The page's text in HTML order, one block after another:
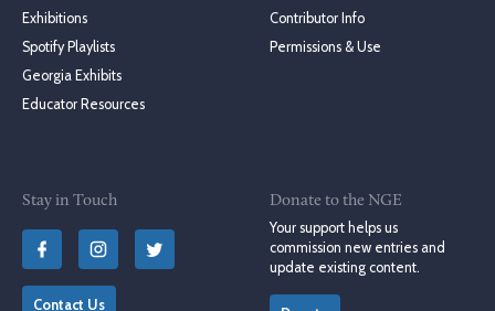
Exhibitions
Spotify Playlists
Georgia Exhibits
Educator Resources
Contributor Info
Permissions & Use
Stay in Touch
Contact Us
Donate to the NGE
Your support helps us
commission new entries and
update existing content.